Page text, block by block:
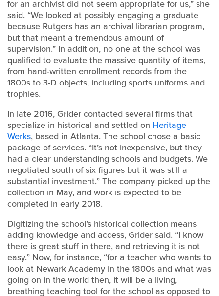
for an archivist did not seem appropriate for us,” she
said. “We looked at possibly engaging a graduate
because Rutgers has an archival librarian program,
but that meant a tremendous amount of
supervision.” In addition, no one at the school was
qualified to evaluate the massive quantity of items,
from hand-written enrollment records from the
1800s to 3-D objects, including sports uniforms and
trophies.
In late 2016, Grider contacted several firms that
specialize in historical and settled on Heritage
Werks, based in Atlanta. The school chose a basic
package of services. “It’s not inexpensive, but they
had a clear understanding schools and budgets. We
negotiated south of six figures but it was still a
substantial investment.” The company picked up the
collection in May, and work is expected to be
completed in early 2018.
Digitizing the school’s historical collection means
adding knowledge and access, Grider said. “I know
there is great stuff in there, and retrieving it is not
easy.” Now, for instance, “for a teacher who wants to
look at Newark Academy in the 1800s and what was
going on in the world then, it will be a living,
breathing teaching tool for the school as opposed to